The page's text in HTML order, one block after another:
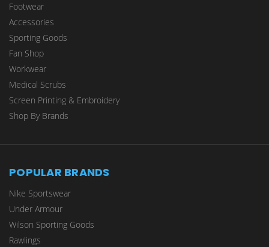
Footwear
Accessories
Sporting Goods
Fan Shop
Workwear
Medical Scrubs
Screen Printing & Embroidery
Shop By Brands
POPULAR BRANDS
Nike Sportswear
Under Armour
Wilson Sporting Goods
Rawlings